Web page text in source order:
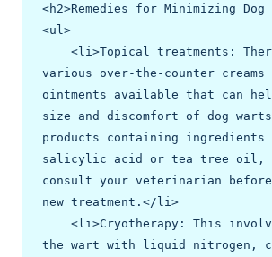
<h2>Remedies for Minimizing Dog
<ul>
various over-the-counter creams
ointments available that can
size and discomfort of dog
products containing
salicylic acid or tea tree oil,
consult your veterinarian
new treatment.</li>
the wart with liquid nitrogen,